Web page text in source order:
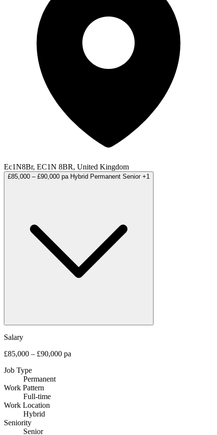
Ec1N8Br, EC1N 8BR, United Kingdom
£85,000 – £90,000 pa Hybrid Permanent Senior +1
Salary
£85,000 – £90,000 pa
Job Type
Permanent
Work Pattern
Full-time
Work Location
Hybrid
Seniority
Senior